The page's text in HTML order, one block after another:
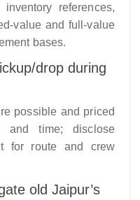
references,
value and full-value
bases.​
drop during
possible and priced
and time; disclose
for route and crew
old Jaipur’s